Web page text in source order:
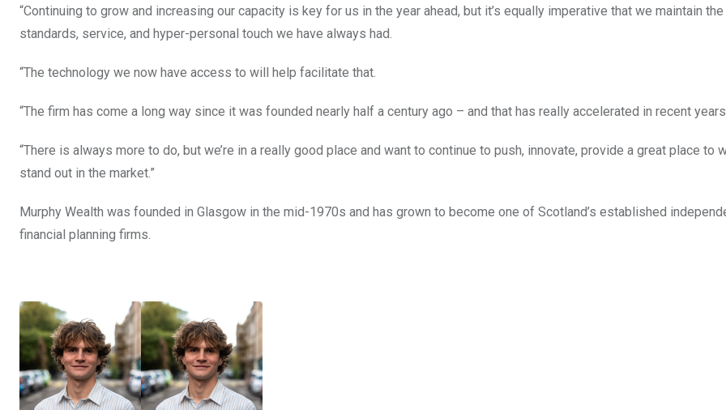
“Continuing to grow and increasing our capacity is key for us in the year ahead, but it’s equally imperative that we maintain
standards, service, and hyper-personal touch we have always had.
“The technology we now have access to will help facilitate that.
“The firm has come a long way since it was founded nearly half a century ago – and that has really accelerated in recent
“There is always more to do, but we’re in a really good place and want to continue to push, innovate, provide a great place to
stand out in the market.”
Murphy Wealth was founded in Glasgow in the mid-1970s and has grown to become one of Scotland’s established
financial planning firms.